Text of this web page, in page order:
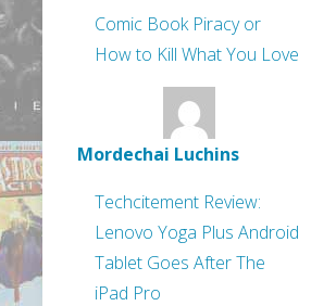
Comic Book Piracy or
How to Kill What You Love
Mordechai Luchins
Techcitement Review:
Lenovo Yoga Plus Android
Tablet Goes After The
iPad Pro